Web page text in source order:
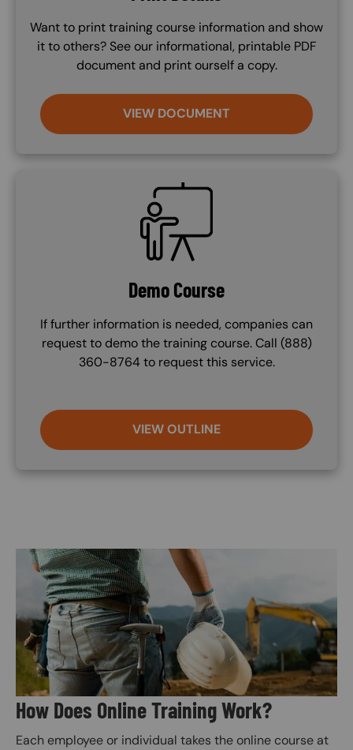
Want to print training course information and show
it to others? See our informational, printable PDF
document and print ourself a copy.
VIEW DOCUMENT
SVG
Demo Course
If further information is needed, companies can
request to demo the training course. Call (888)
360-8764 to request this service.
VIEW OUTLINE
Image
How Does Online Training Work?
Each employee or individual takes the online course at